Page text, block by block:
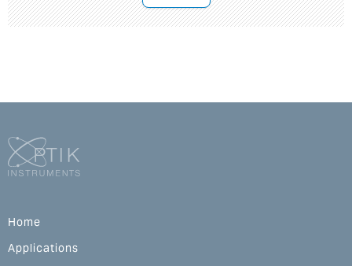
Home
Applications